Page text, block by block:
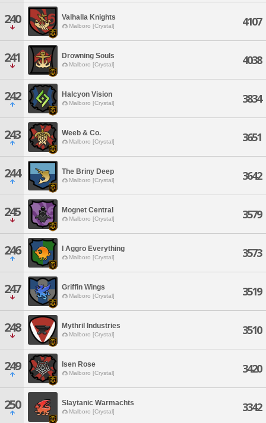
240 Valhalla Knights
Malboro [Crystal] 4107
241 Drowning Souls
Malboro [Crystal] 4038
242 Halcyon Vision
Malboro [Crystal] 3834
243 Weeb & Co.
Malboro [Crystal] 3651
244 The Briny Deep
Malboro [Crystal] 3642
245 Mognet Central
Malboro [Crystal] 3579
246 I Aggro Everything
Malboro [Crystal] 3573
247 Griffin Wings
Malboro [Crystal] 3519
248 Mythril Industries
Malboro [Crystal] 3510
249 Isen Rose
Malboro [Crystal] 3420
250 Slaytanic Warmachts
Malboro [Crystal] 3342